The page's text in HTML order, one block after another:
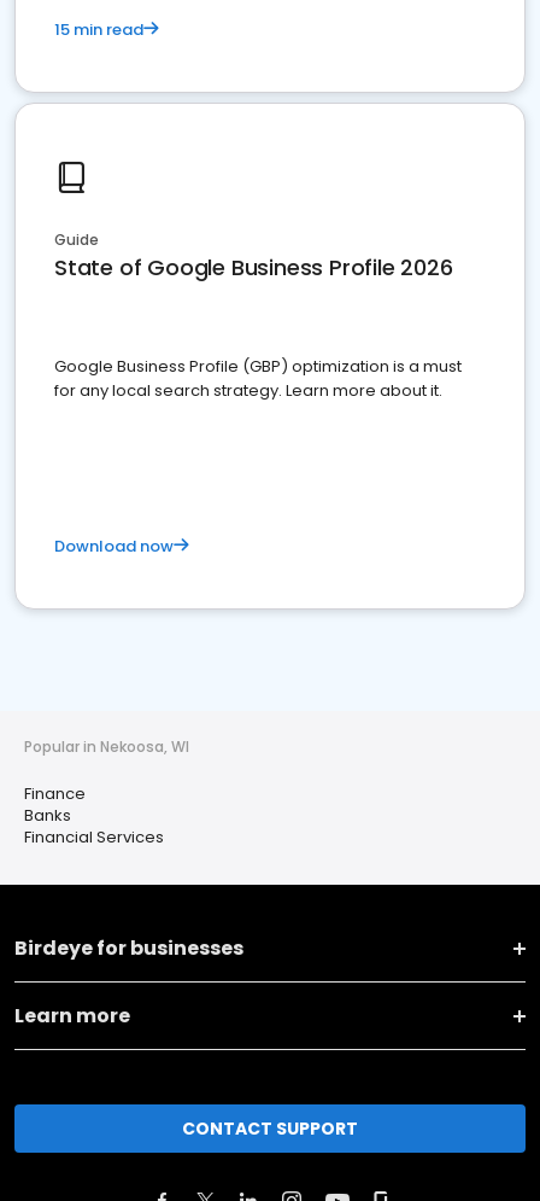
15 min read
Guide
State of Google Business Profile 2026
Google Business Profile (GBP) optimization is a must
for any local search strategy. Learn more about it.
Download now
Popular in Nekoosa, WI
Finance
Banks
Financial Services
Birdeye for businesses
Learn more
CONTACT SUPPORT